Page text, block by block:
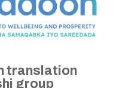
translation
group